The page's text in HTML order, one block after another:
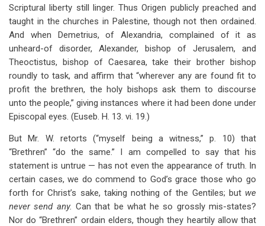
Scriptural liberty still linger. Thus Origen publicly preached and
taught in the churches in Palestine, though not then ordained.
And when Demetrius, of Alexandria, complained of it as
unheard-of disorder, Alexander, bishop of Jerusalem, and
Theoctistus, bishop of Caesarea, take their brother bishop
roundly to task, and affirm that “wherever any are found fit to
profit the brethren, the holy bishops ask them to discourse
unto the people,” giving instances where it had been done under
Episcopal eyes. (Euseb. H. 13. vi. 19.)
But Mr. W. retorts (“myself being a witness,” p. 10) that
“Brethren” “do the same.” I am compelled to say that his
statement is untrue — has not even the appearance of truth. In
certain cases, we do commend to God’s grace those who go
forth for Christ’s sake, taking nothing of the Gentiles; but we
never send any. Can that be what he so grossly mis-states?
Nor do “Brethren” ordain elders, though they heartily allow that